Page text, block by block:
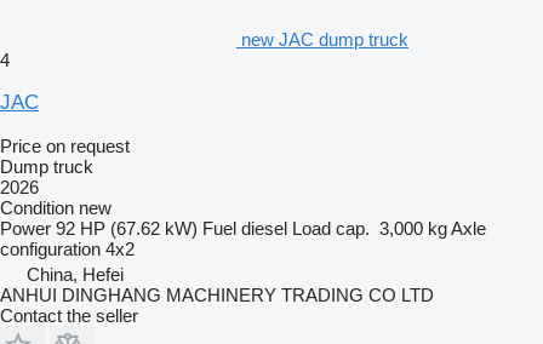
new JAC dump truck
4
JAC
Price on request
Dump truck
2026
Condition new
Power 92 HP (67.62 kW) Fuel diesel Load cap. 3,000 kgAxle
configuration 4x2
China, Hefei
ANHUI DINGHANG MACHINERY TRADING CO LTD
Contact the seller